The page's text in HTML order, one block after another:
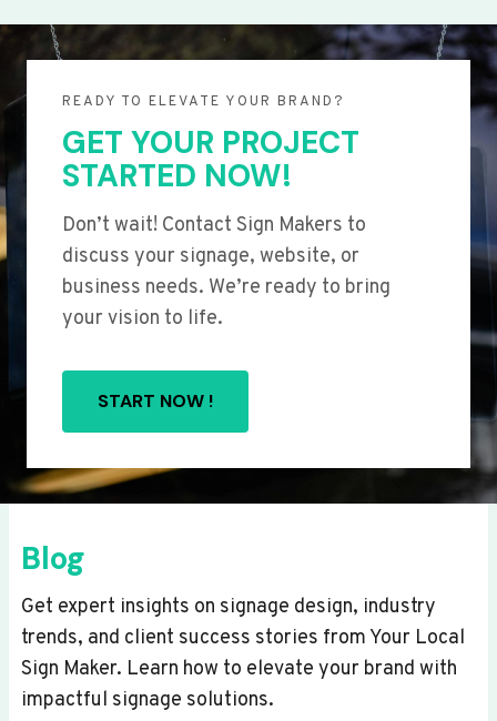
READY TO ELEVATE YOUR BRAND?
GET YOUR PROJECT
STARTED NOW!
Don’t wait! Contact Sign Makers to
discuss your signage, website, or
business needs. We’re ready to bring
your vision to life.
START NOW !
Blog
Get expert insights on signage design, industry
trends, and client success stories from Your Local
Sign Maker. Learn how to elevate your brand with
impactful signage solutions.